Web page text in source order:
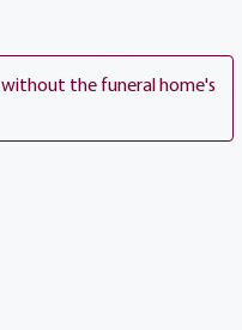
the funeral home's